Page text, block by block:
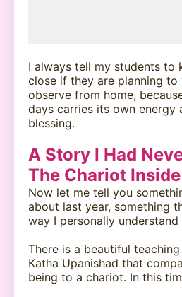
I always tell my students to
close if they are planning
observe from home,
days carries its own energy
blessing.
A Story I Had
The Chariot Inside
Now let me tell you
about last year, something
way I personally
There is a beautiful
Katha Upanishad that
being to a chariot. In this